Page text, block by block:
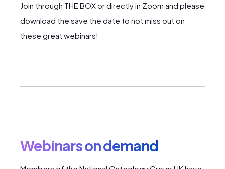
Join through THE BOX or directly in Zoom and please
download the save the date to not miss out on
these great webinars!
Webinars on demand